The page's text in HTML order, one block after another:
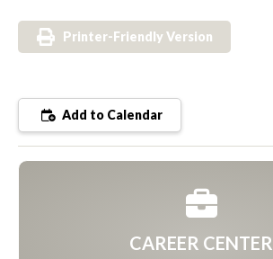
Printer-Friendly Version
Add to Calendar
CAREER CENTER